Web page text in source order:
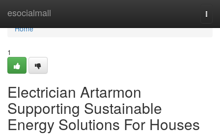
esocialmall
Home
Home
1
Electrician Artarmon
Supporting Sustainable
Energy Solutions For Houses